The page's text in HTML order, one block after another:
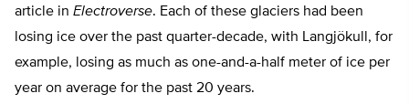
article in Electroverse. Each of these glaciers had been
losing ice over the past quarter-decade, with Langjökull, for
example, losing as much as one-and-a-half meter of ice per
year on average for the past 20 years.